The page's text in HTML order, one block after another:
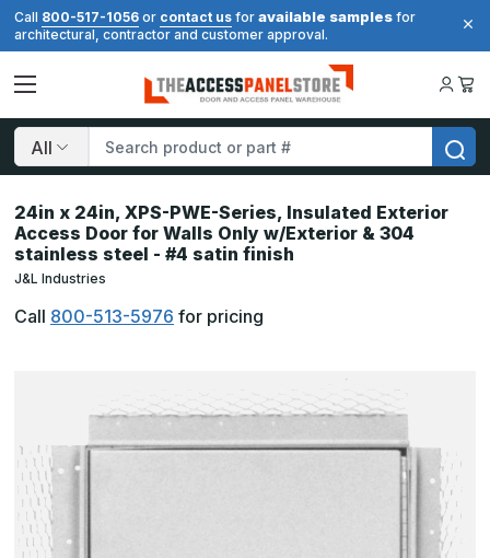
Call 800-517-1056 or contact us for available samples for
architectural, contractor and customer approval.
Search
24in x 24in, XPS-PWE-Series, Insulated Exterior
Access Door for Walls Only w/Exterior & 304
stainless steel - #4 satin finish
J&L Industries
Call 800-513-5976 for pricing